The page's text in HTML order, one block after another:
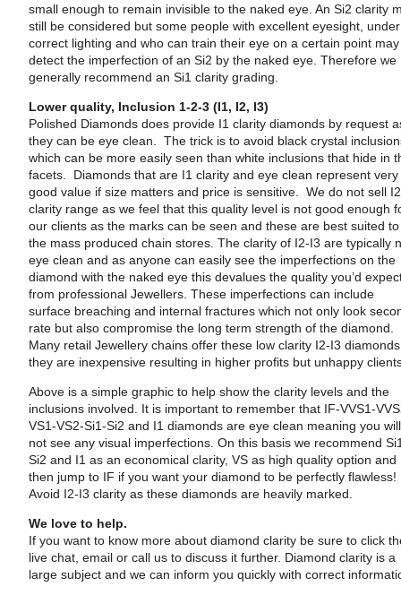
small enough to remain invisible to the naked eye. An Si2 clarity
still be considered but some people with excellent eyesight, under
correct lighting and who can train their eye on a certain point may
detect the imperfection of an Si2 by the naked eye. Therefore we
generally recommend an Si1 clarity grading.
Lower quality, Inclusion 1-2-3 (I1, I2, I3)
Polished Diamonds does provide I1 clarity diamonds by request
they can be eye clean. The trick is to avoid black crystal
which can be more easily seen than white inclusions that hide in
facets. Diamonds that are I1 clarity and eye clean represent very
good value if size matters and price is sensitive. We do not sell
clarity range as we feel that this quality level is not good enough
our clients as the marks can be seen and these are best suited to
the mass produced chain stores. The clarity of I2-I3 are typically
eye clean and as anyone can easily see the imperfections on the
diamond with the naked eye this devalues the quality you’d
from professional Jewellers. These imperfections can include
surface breaching and internal fractures which not only look
rate but also compromise the long term strength of the diamond.
Many retail Jewellery chains offer these low clarity I2-I3
they are inexpensive resulting in higher profits but unhappy
Above is a simple graphic to help show the clarity levels and the
inclusions involved. It is important to remember that IF-VVS1-
VS1-VS2-Si1-Si2 and I1 diamonds are eye clean meaning you will
not see any visual imperfections. On this basis we recommend
Si2 and I1 as an economical clarity, VS as high quality option and
then jump to IF if you want your diamond to be perfectly flawless!
Avoid I2-I3 clarity as these diamonds are heavily marked.
We love to help.
If you want to know more about diamond clarity be sure to click
live chat, email or call us to discuss it further. Diamond clarity is a
large subject and we can inform you quickly with correct